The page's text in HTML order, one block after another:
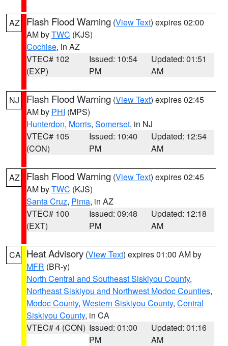
AZ Flash Flood Warning (View Text) expires 02:00
AM byTWC (KJS)
Cochise, in AZ
VTEC# 102
(EXP)
Issued: 10:54
PM
Updated: 01:51
AM
NJ Flash Flood Warning (View Text) expires 02:45
AM by PHI (MPS)
Hunterdon, Morris, Somerset, in NJ
VTEC# 105
(CON)
Issued: 10:40
PM
Updated: 12:54
AM
AZ Flash Flood Warning (View Text) expires 02:45
AM byTWC (KJS)
Santa Cruz, Pima, in AZ
VTEC# 100
(EXT)
Issued: 09:48
PM
Updated: 12:18
AM
CA Heat Advisory (View Text) expires 01:00 AM by
MFR (BR-y)
North Central and Southeast Siskiyou County,
Northeast Siskiyou and Northwest Modoc Counties,
Modoc County, Western Siskiyou County, Central
Siskiyou County, in CA
VTEC# 4 (CON) Issued: 01:00
PM
Updated: 01:16
AM